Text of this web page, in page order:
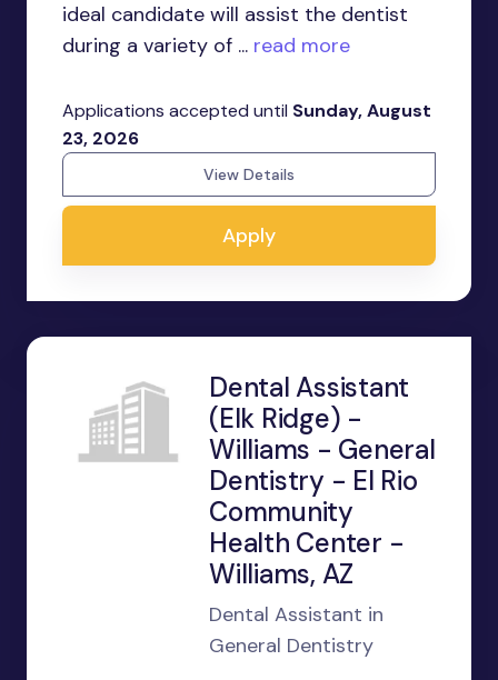
ideal candidate will assist the dentist
during a variety of ... read more
Applications accepted until Sunday, August
23, 2026
View Details
Apply
Dental Assistant
(Elk Ridge) -
Williams - General
Dentistry - El Rio
Community
Health Center -
Williams, AZ
Dental Assistant in
General Dentistry